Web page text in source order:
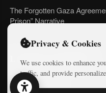
The Forgotten Gaza
Prison” Narrative
LATEST COURSES
Practical AI Tips
Privacy & Cookies
We use cookies to enhance
traffic, and provide